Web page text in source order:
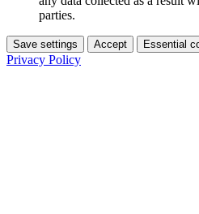
parties.
Save settings Accept Essential
Privacy Policy